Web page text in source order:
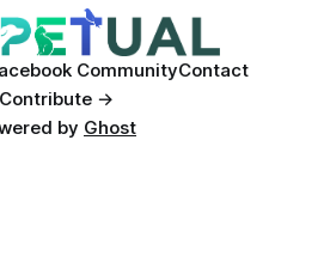
CommunityContact
Contribute →
by Ghost